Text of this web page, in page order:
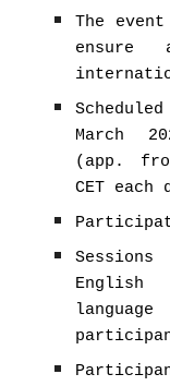
The
ensure
March
(app.
CET each